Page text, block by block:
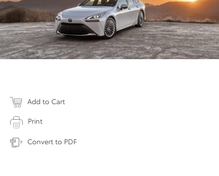
Add to Cart
Print
Convert to PDF